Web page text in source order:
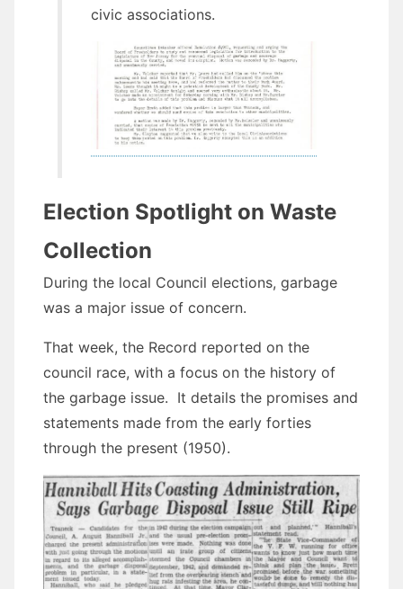
civic associations.
Election Spotlight on Waste
Collection
During the local Council elections, garbage
was a major issue of concern.
That week, the Record reported on the
council race, with a focus on the history of
the garbage issue. It details the promises and
statements made from the early forties
through the present (1950).